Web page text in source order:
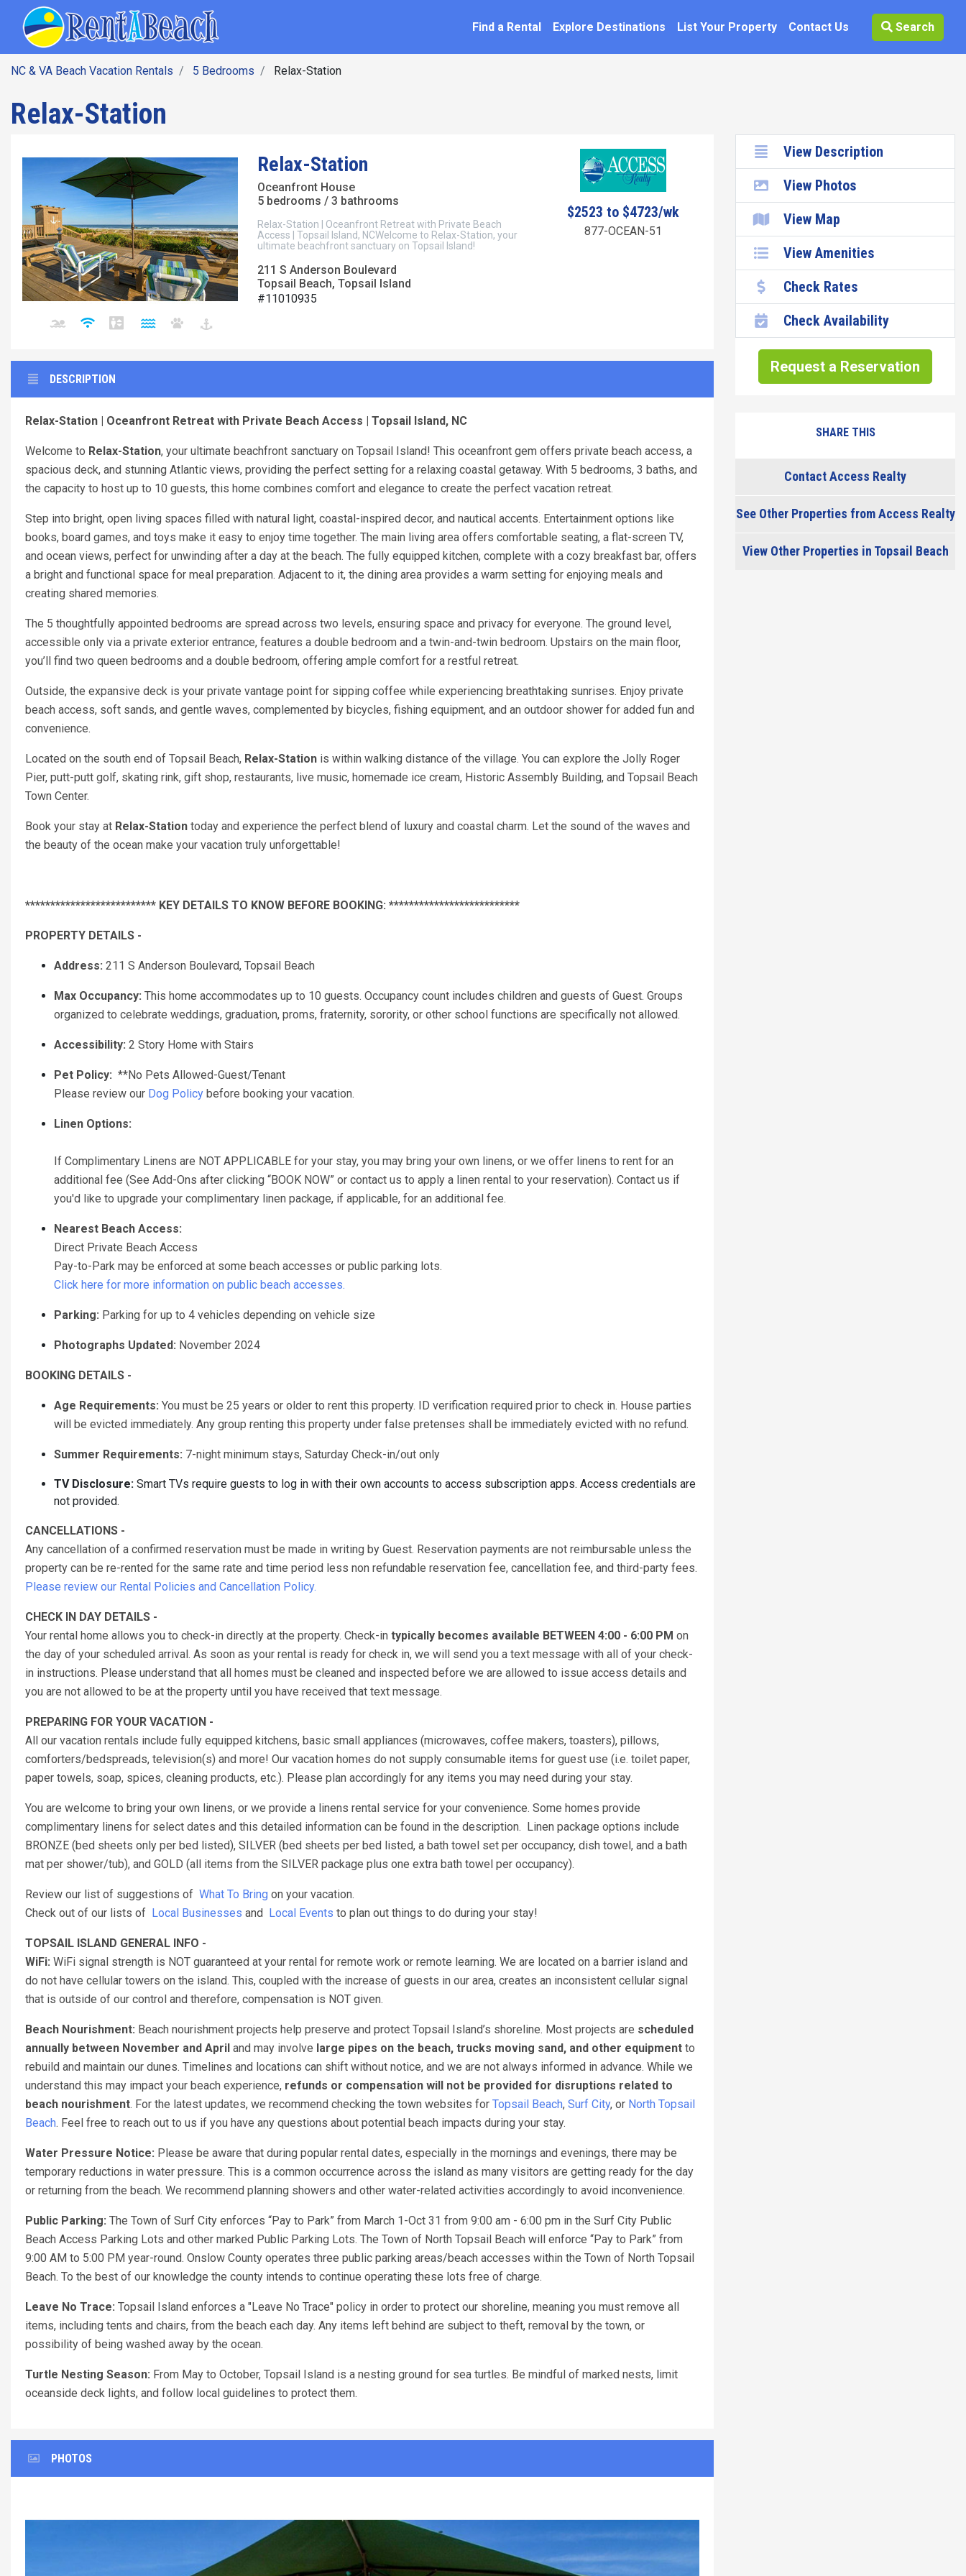
Find a Rental Explore Destinations List Your Property Contact Us Search
NC & VA Beach Vacation Rentals 5 Bedrooms Relax-Station
Relax-Station
Relax-Station
Oceanfront House
5 bedrooms / 3 bathrooms
Relax-Station | Oceanfront Retreat with Private Beach
Access | Topsail Island, NCWelcome to Relax-Station, your
ultimate beachfront sanctuary on Topsail Island!
211 S Anderson Boulevard
Topsail Beach, Topsail Island
#11010935
$2523 to $4723/wk
877-OCEAN-51
DESCRIPTION
Relax-Station | Oceanfront Retreat with Private Beach Access | Topsail Island, NC
Welcome to Relax-Station, your ultimate beachfront sanctuary on Topsail Island! This oceanfront gem offers private beach access, a
spacious deck, and stunning Atlantic views, providing the perfect setting for a relaxing coastal getaway. With 5 bedrooms, 3 baths, and
the capacity to host up to 10 guests, this home combines comfort and elegance to create the perfect vacation retreat.
Step into bright, open living spaces filled with natural light, coastal-inspired decor, and nautical accents. Entertainment options like
books, board games, and toys make it easy to enjoy time together. The main living area offers comfortable seating, a flat-screen TV,
and ocean views, perfect for unwinding after a day at the beach. The fully equipped kitchen, complete with a cozy breakfast bar, offers
a bright and functional space for meal preparation. Adjacent to it, the dining area provides a warm setting for enjoying meals and
creating shared memories.
The 5 thoughtfully appointed bedrooms are spread across two levels, ensuring space and privacy for everyone. The ground level,
accessible only via a private exterior entrance, features a double bedroom and a twin-and-twin bedroom. Upstairs on the main floor,
you’ll find two queen bedrooms and a double bedroom, offering ample comfort for a restful retreat.
Outside, the expansive deck is your private vantage point for sipping coffee while experiencing breathtaking sunrises. Enjoy private
beach access, soft sands, and gentle waves, complemented by bicycles, fishing equipment, and an outdoor shower for added fun and
convenience.
Located on the south end of Topsail Beach, Relax-Station is within walking distance of the village. You can explore the Jolly Roger
Pier, putt-putt golf, skating rink, gift shop, restaurants, live music, homemade ice cream, Historic Assembly Building, and Topsail Beach
Town Center.
Book your stay at Relax-Station today and experience the perfect blend of luxury and coastal charm. Let the sound of the waves and
the beauty of the ocean make your vacation truly unforgettable!
************************** KEY DETAILS TO KNOW BEFORE BOOKING: **************************
PROPERTY DETAILS -
Address: 211 S Anderson Boulevard, Topsail Beach
Max Occupancy: This home accommodates up to 10 guests. Occupancy count includes children and guests of Guest. Groups
organized to celebrate weddings, graduation, proms, fraternity, sorority, or other school functions are specifically not allowed.
Accessibility: 2 Story Home with Stairs
Pet Policy: **No Pets Allowed-Guest/Tenant
Please review our Dog Policy before booking your vacation.
Linen Options:
If Complimentary Linens are NOT APPLICABLE for your stay, you may bring your own linens, or we offer linens to rent for an
additional fee (See Add-Ons after clicking “BOOK NOW” or contact us to apply a linen rental to your reservation). Contact us if
you'd like to upgrade your complimentary linen package, if applicable, for an additional fee.
Nearest Beach Access:
Direct Private Beach Access
Pay-to-Park may be enforced at some beach accesses or public parking lots.
Click here for more information on public beach accesses.
Parking: Parking for up to 4 vehicles depending on vehicle size
Photographs Updated: November 2024
BOOKING DETAILS -
Age Requirements: You must be 25 years or older to rent this property. ID verification required prior to check in. House parties
will be evicted immediately. Any group renting this property under false pretenses shall be immediately evicted with no refund.
Summer Requirements: 7-night minimum stays, Saturday Check-in/out only
TV Disclosure: Smart TVs require guests to log in with their own accounts to access subscription apps. Access credentials are
not provided.
CANCELLATIONS -
Any cancellation of a confirmed reservation must be made in writing by Guest. Reservation payments are not reimbursable unless the
property can be re-rented for the same rate and time period less non refundable reservation fee, cancellation fee, and third-party fees.
Please review our Rental Policies and Cancellation Policy.
CHECK IN DAY DETAILS -
Your rental home allows you to check-in directly at the property. Check-in typically becomes available BETWEEN 4:00 - 6:00 PM on
the day of your scheduled arrival. As soon as your rental is ready for check in, we will send you a text message with all of your check-
in instructions. Please understand that all homes must be cleaned and inspected before we are allowed to issue access details and
you are not allowed to be at the property until you have received that text message.
PREPARING FOR YOUR VACATION -
All our vacation rentals include fully equipped kitchens, basic small appliances (microwaves, coffee makers, toasters), pillows,
comforters/bedspreads, television(s) and more! Our vacation homes do not supply consumable items for guest use (i.e. toilet paper,
paper towels, soap, spices, cleaning products, etc.). Please plan accordingly for any items you may need during your stay.
You are welcome to bring your own linens, or we provide a linens rental service for your convenience. Some homes provide
complimentary linens for select dates and this detailed information can be found in the description. Linen package options include
BRONZE (bed sheets only per bed listed), SILVER (bed sheets per bed listed, a bath towel set per occupancy, dish towel, and a bath
mat per shower/tub), and GOLD (all items from the SILVER package plus one extra bath towel per occupancy).
Review our list of suggestions of What To Bring on your vacation.
Check out of our lists of Local Businesses and Local Events to plan out things to do during your stay!
TOPSAIL ISLAND GENERAL INFO -
WiFi: WiFi signal strength is NOT guaranteed at your rental for remote work or remote learning. We are located on a barrier island and
do not have cellular towers on the island. This, coupled with the increase of guests in our area, creates an inconsistent cellular signal
that is outside of our control and therefore, compensation is NOT given.
Beach Nourishment: Beach nourishment projects help preserve and protect Topsail Island’s shoreline. Most projects are scheduled
annually between November and April and may involve large pipes on the beach, trucks moving sand, and other equipment to
rebuild and maintain our dunes. Timelines and locations can shift without notice, and we are not always informed in advance. While we
understand this may impact your beach experience, refunds or compensation will not be provided for disruptions related to
beach nourishment. For the latest updates, we recommend checking the town websites for Topsail Beach, Surf City, or North Topsail
Beach. Feel free to reach out to us if you have any questions about potential beach impacts during your stay.
Water Pressure Notice: Please be aware that during popular rental dates, especially in the mornings and evenings, there may be
temporary reductions in water pressure. This is a common occurrence across the island as many visitors are getting ready for the day
or returning from the beach. We recommend planning showers and other water-related activities accordingly to avoid inconvenience.
Public Parking: The Town of Surf City enforces “Pay to Park” from March 1-Oct 31 from 9:00 am - 6:00 pm in the Surf City Public
Beach Access Parking Lots and other marked Public Parking Lots. The Town of North Topsail Beach will enforce “Pay to Park” from
9:00 AM to 5:00 PM year-round. Onslow County operates three public parking areas/beach accesses within the Town of North Topsail
Beach. To the best of our knowledge the county intends to continue operating these lots free of charge.
Leave No Trace: Topsail Island enforces a "Leave No Trace" policy in order to protect our shoreline, meaning you must remove all
items, including tents and chairs, from the beach each day. Any items left behind are subject to theft, removal by the town, or
possibility of being washed away by the ocean.
Turtle Nesting Season: From May to October, Topsail Island is a nesting ground for sea turtles. Be mindful of marked nests, limit
oceanside deck lights, and follow local guidelines to protect them.
PHOTOS
View Description
View Photos
View Map
View Amenities
Check Rates
Check Availability
Request a Reservation
SHARE THIS
Contact Access Realty
See Other Properties from Access Realty
View Other Properties in Topsail Beach